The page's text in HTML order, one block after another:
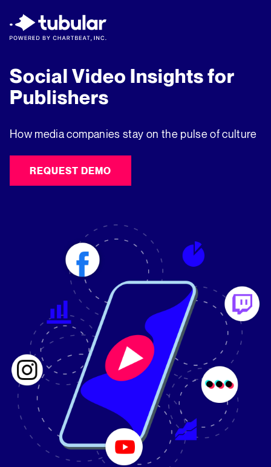
Playbook: 3 Insights Driving Growth Right
Now →
Social Video Insights for
Publishers
How media companies stay on the pulse of culture
REQUEST DEMO